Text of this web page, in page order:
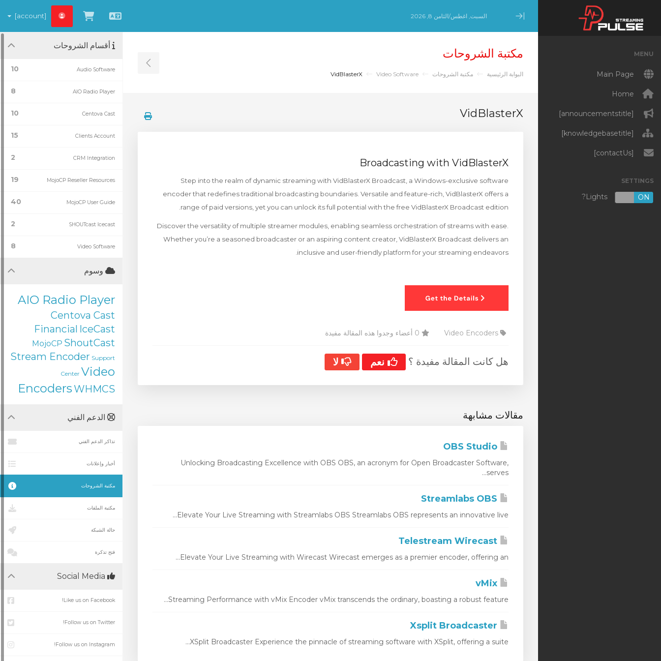
Minimize Menu
السبت, اغطس/الثامن 8, 2026
العربيةشاهد العربة
[account]
MENU
Main Page
Home
[announcementstitle]
[knowledgebasetitle]
[contactUs]
SETTINGS
OFF ON
مكتبة الشروحات
البوابة الرئيسية مكتبة الشروحات Video Software
Toggle Sidebar
VidBlasterX
Broadcasting with VidBlasterX
Step into the realm of dynamic streaming with VidBlasterX Broadcast, a Windows-exclusive software
encoder that redefines traditional broadcasting boundaries. Versatile and feature-rich, VidBlasterX offers a
range of paid versions, yet you can unlock its full potential with the free VidBlasterX Broadcast edition.
Discover the versatility of multiple streamer modules, enabling seamless orchestration of streams with ease.
Whether you’re a seasoned broadcaster or an aspiring content creator, VidBlasterX Broadcast delivers an
inclusive and user-friendly platform for your streaming endeavors.
هل كانت المقالة مفيدة ؟ نعم لا
مقالات مشابهة
Unlocking Broadcasting Excellence with OBS OBS, an acronym for Open Broadcaster Software,
serves...
Elevate Your Live Streaming with Streamlabs OBS Streamlabs OBS represents an innovative live...
Elevate Your Live Streaming with Wirecast Wirecast emerges as a premier encoder, offering an...
Streaming Performance with vMix Encoder vMix transcends the ordinary, boasting a robust feature...
XSplit Broadcaster Experience the pinnacle of streaming software with XSplit, offering a suite...
أقسام الشروحات
10 Audio Software
8 AIO Radio Player
10 Centova Cast
15 Clients Account
2 CRM Integration
19 MojoCP Reseller Resources
40 MojoCP User Guide
2 SHOUTcast Icecast
8 Video Software
وسوم
AIO Radio Player
Centova Cast
Financial IceCast
MojoCP ShoutCast
Stream Encoder Support
Center Video
EncodersWHMCS
الدعم الفني
تذاكر الدعم الفني
أخبار وإعلانات
مكتبة الشروحات
مكتبة الملفات
حالة الشبكة
فتح تذكرة
Like us on Facebook!
Follow us on Twitter!
Follow us on Instagram!